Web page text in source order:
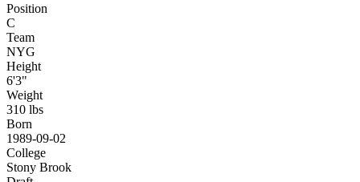
Position
C
Team
NYG
Height
6'3"
Weight
310 lbs
Born
1989-09-02
College
Stony Brook